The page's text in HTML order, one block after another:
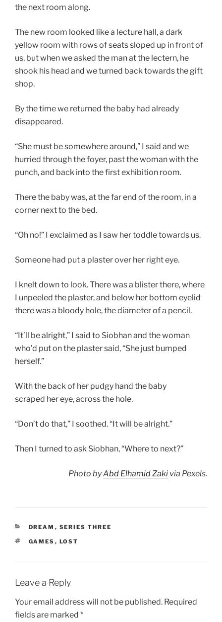
the next room along.
The new room looked like a lecture hall, a dark
yellow room with rows of seats sloped up in front of
us, but when we asked the man at the lectern, he
shook his head and we turned back towards the gift
shop.
By the time we returned the baby had already
disappeared.
“She must be somewhere around,” I said and we
hurried through the foyer, past the woman with the
punch, and back into the first exhibition room.
There the baby was, at the far end of the room, in a
corner next to the bed.
“Oh no!” I exclaimed as I saw her toddle towards us.
Someone had put a plaster over her right eye.
I knelt down to look. There was a blister there, where
I unpeeled the plaster, and below her bottom eyelid
there was a bloody hole, the diameter of a pencil.
“It’ll be alright,” I said to Siobhan and the woman
who’d put on the plaster said, “She just bumped
herself.”
With the back of her pudgy hand the baby
scraped her eye, across the hole.
“Don’t do that,” I soothed. “It will be alright.”
Then I turned to ask Siobhan, “Where to next?”
Photo byAbd Elhamid Zaki via Pexels.
CATEGORIES
DREAM , SERIES THREE
TAGS
GAMES , LOST
Leave a Reply
Your email address will not be published. Required
fields are marked *